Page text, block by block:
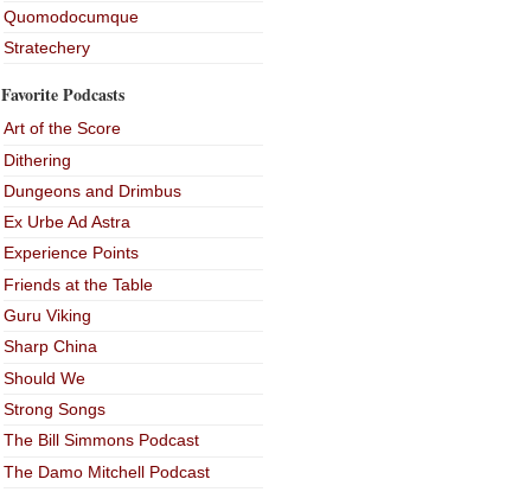
Quomodocumque
Stratechery
Favorite Podcasts
Art of the Score
Dithering
Dungeons and Drimbus
Ex Urbe Ad Astra
Experience Points
Friends at the Table
Guru Viking
Sharp China
Should We
Strong Songs
The Bill Simmons Podcast
The Damo Mitchell Podcast